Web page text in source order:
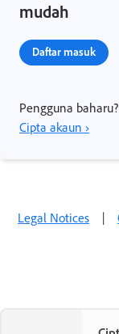
mudah
Daftar masuk
Pengguna baharu?
Cipta akaun ›
Legal Notices |